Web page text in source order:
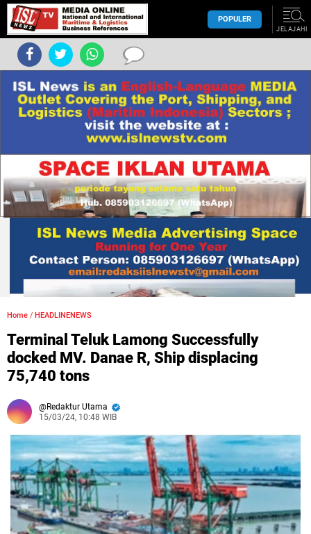
POPULER
JELAJAHI
Home / HEADLINENEWS
Terminal Teluk Lamong Successfully
docked MV. Danae R, Ship displacing
75,740 tons
Redaktur Utama
15/03/24, 10:48 WIB